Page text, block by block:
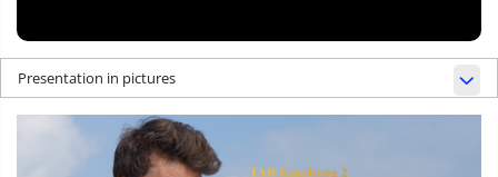
Presentation in pictures